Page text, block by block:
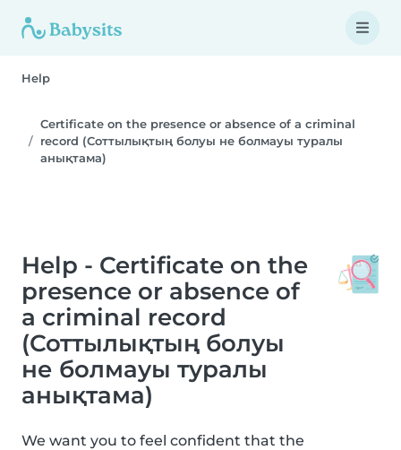
Help
Certificate on the presence or absence of a criminal
record (Соттылықтың болуы не болмауы туралы
анықтама)
Help - Certificate on the
presence or absence of
a criminal record
(Соттылықтың болуы
не болмауы туралы
анықтама)
We want you to feel confident that the